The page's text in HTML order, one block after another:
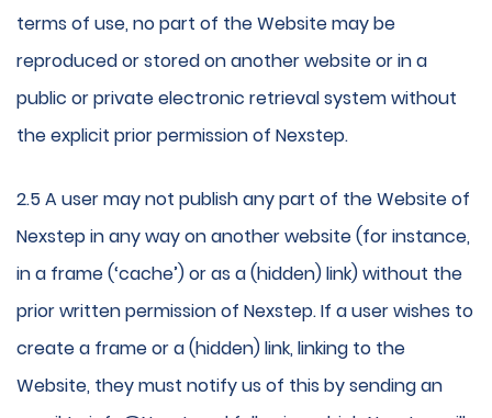
terms of use, no part of the Website may be
reproduced or stored on another website or in a
public or private electronic retrieval system without
the explicit prior permission of Nexstep.
2.5 A user may not publish any part of the Website of
Nexstep in any way on another website (for instance,
in a frame (‘cache’) or as a (hidden) link) without the
prior written permission of Nexstep. If a user wishes to
create a frame or a (hidden) link, linking to the
Website, they must notify us of this by sending an